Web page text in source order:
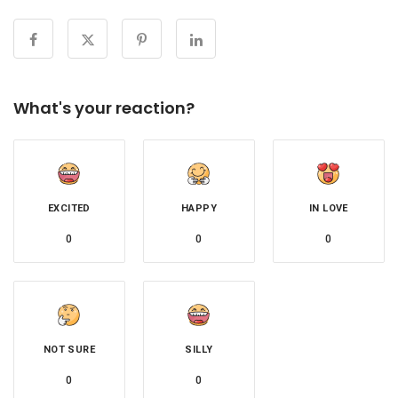
What's your reaction?
EXCITED
0
HAPPY
0
IN LOVE
0
NOT SURE
0
SILLY
0